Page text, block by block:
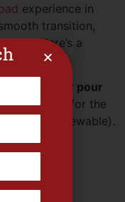
experience in
transition,
Here’s a
long séjour pour
in France for the
year, renewable).